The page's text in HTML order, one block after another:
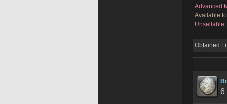
Advanced
Available
Unsellable
Obtained
6